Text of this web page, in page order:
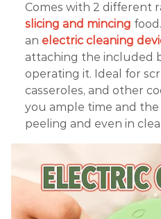
Comes with 2 different
slicing and mincing
an electric cleaning
attaching the included
operating it. Ideal for
casseroles, and other
you ample time and the
peeling and even in